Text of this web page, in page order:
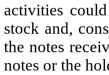
activities
stock and,
the notes
notes or the